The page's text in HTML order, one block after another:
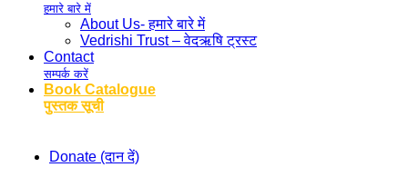
हमारे बारे में
About Us- हमारे बारे में
Vedrishi Trust – वेदऋषि ट्रस्ट
Contact
सम्पर्क करें
Book Catalogue
पुस्तक सूची
Donate (दान दें)